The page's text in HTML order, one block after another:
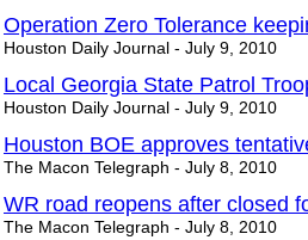
Operation Zero Tolerance
Houston Daily Journal - July 9, 2010
Local Georgia State Patrol
Houston Daily Journal - July 9, 2010
Houston BOE approves
The Macon Telegraph - July 8, 2010
WR road reopens after closed
The Macon Telegraph - July 8, 2010